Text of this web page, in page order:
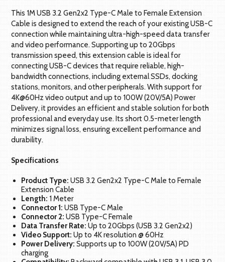
This 1M USB 3.2 Gen2x2 Type-C Male to Female Extension
Cable is designed to extend the reach of your existing USB-C
connection while maintaining ultra-high-speed data transfer
and video performance. Supporting up to 20Gbps
transmission speed, this extension cable is ideal for
connecting USB-C devices that require reliable, high-
bandwidth connections, including external SSDs, docking
stations, monitors, and other peripherals. With support for
4K@60Hz video output and up to 100W (20V/5A) Power
Delivery, it provides an efficient and stable solution for both
professional and everyday use. Its short 0.5-meter length
minimizes signal loss, ensuring excellent performance and
durability.
Specifications
Product Type: USB 3.2 Gen2x2 Type-C Male to Female
Extension Cable
Length: 1 Meter
Connector 1: USB Type-C Male
Connector 2: USB Type-C Female
Data Transfer Rate: Up to 20Gbps (USB 3.2 Gen2x2)
Video Support: Up to 4K resolution @ 60Hz
Power Delivery: Supports up to 100W (20V/5A) PD
charging